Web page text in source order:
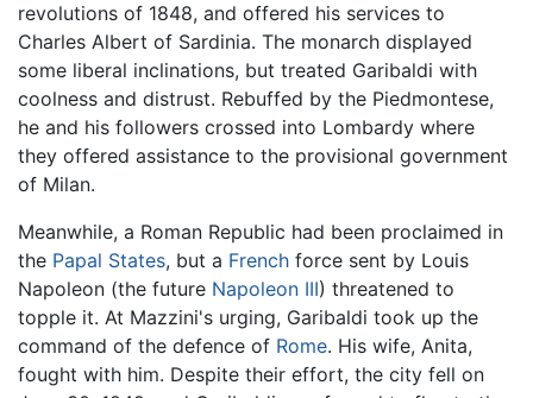
revolutions of 1848, and offered his services to
Charles Albert of Sardinia. The monarch displayed
some liberal inclinations, but treated Garibaldi with
coolness and distrust. Rebuffed by the Piedmontese,
he and his followers crossed into Lombardy where
they offered assistance to the provisional government
of Milan.
Meanwhile, a Roman Republic had been proclaimed in
the Papal States, but a French force sent by Louis
Napoleon (the future Napoleon III) threatened to
topple it. At Mazzini's urging, Garibaldi took up the
command of the defence of Rome. His wife, Anita,
fought with him. Despite their effort, the city fell on